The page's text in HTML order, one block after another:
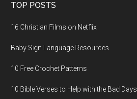
TOP POSTS
16 Christian Films on Netflix
Baby Sign Language Resources
10 Free Crochet Patterns
10 Bible Verses to Help with the Bad Days